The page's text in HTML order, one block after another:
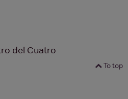
del Cuatro
To top